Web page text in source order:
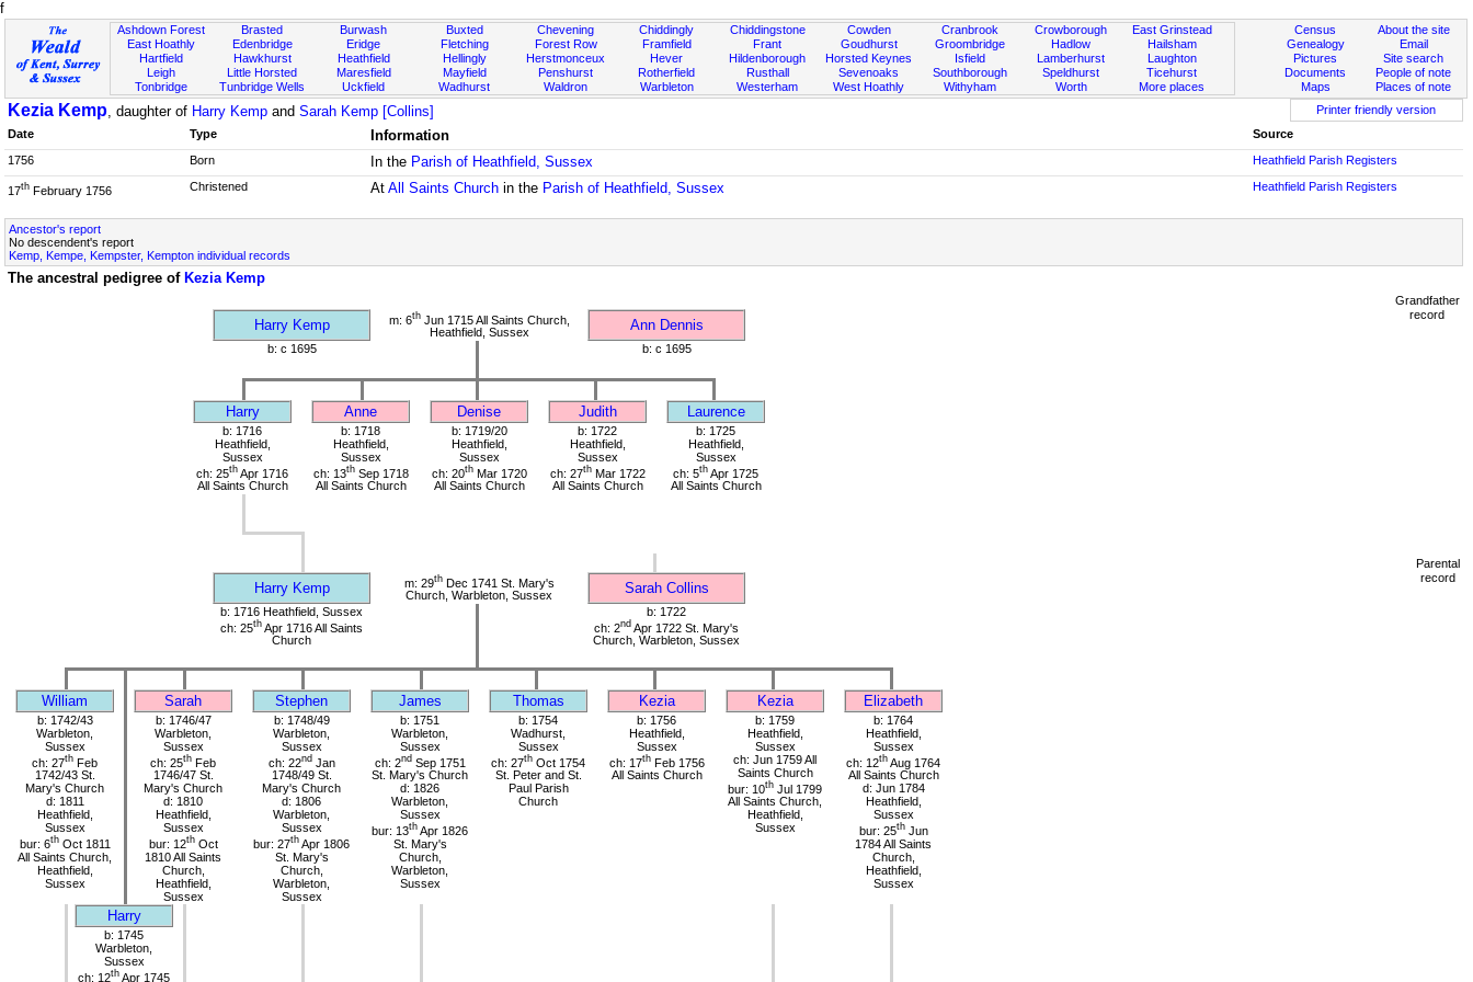
f
Ashdown Forest
East Hoathly
Hartfield
Leigh
Tonbridge
Brasted
Edenbridge
Hawkhurst
Little Horsted
Tunbridge Wells
Burwash
Eridge
Heathfield
Maresfield
Uckfield
Buxted
Fletching
Hellingly
Mayfield
Wadhurst
Chevening
Forest Row
Herstmonceux
Penshurst
Waldron
Chiddingly
Framfield
Hever
Rotherfield
Warbleton
Chiddingstone
Frant
Hildenborough
Rusthall
Westerham
Cowden
Goudhurst
Horsted Keynes
Sevenoaks
West Hoathly
Cranbrook
Groombridge
Isfield
Southborough
Withyham
Crowborough
Hadlow
Lamberhurst
Speldhurst
Worth
East Grinstead
Hailsham
Laughton
Ticehurst
More places
About the site
Email
Site search
People of note
Places of note
Census
Genealogy
Pictures
Documents
Maps
Kezia Kemp, daughter of Harry Kemp and Sarah Kemp [Collins]
Printer friendly version
Date
Type Information
Source
1756
Born In the Parish of Heathfield, Sussex Heathfield Parish Registers
17th February 1756 Christened AtAll Saints Church in the Parish of Heathfield, Sussex Heathfield Parish Registers
Ancestor's report
No descendent's report
Kemp, Kempe, Kempster, Kempton individual records
The ancestral pedigree of Kezia Kemp
Harry Kemp m: 6thJun 1715 All Saints Church,
Heathfield, Sussex
Ann Dennis
b: c 1695 b: c 1695
Harry Anne Denise Judith Laurence
b: 1716
Heathfield,
Sussex
ch: 25th Apr 1716
All Saints Church
b: 1718
Heathfield,
Sussex
ch: 13thSep 1718
All Saints Church
b: 1719/20
Heathfield,
Sussex
ch: 20thMar 1720
All Saints Church
b: 1722
Heathfield,
Sussex
ch: 27thMar 1722
All Saints Church
b: 1725
Heathfield,
Sussex
ch: 5th Apr 1725
All Saints Church
Grandfather
record
Harry Kemp m: 29thDec 1741 St. Mary's
Church, Warbleton, Sussex
Sarah Collins
b: 1716 Heathfield, Sussex
ch: 25th Apr 1716 All Saints
Church
b: 1722
ch: 2nd Apr 1722 St. Mary's
Church, Warbleton, Sussex
William Sarah Stephen James Thomas Kezia Kezia Elizabeth
b: 1742/43
Warbleton,
Sussex
ch: 27th Feb
1742/43 St.
Mary's Church
d: 1811
Heathfield,
Sussex
bur: 6thOct 1811
All Saints Church,
Heathfield,
Sussex
b: 1746/47
Warbleton,
Sussex
ch: 25th Feb
1746/47 St.
Mary's Church
d: 1810
Heathfield,
Sussex
bur: 12thOct
1810 All Saints
Church,
Heathfield,
Sussex
b: 1748/49
Warbleton,
Sussex
ch: 22ndJan
1748/49 St.
Mary's Church
d: 1806
Warbleton,
Sussex
bur: 27th Apr 1806
St. Mary's
Church,
Warbleton,
Sussex
b: 1751
Warbleton,
Sussex
ch: 2ndSep 1751
St. Mary's Church
d: 1826
Warbleton,
Sussex
bur: 13th Apr 1826
St. Mary's
Church,
Warbleton,
Sussex
b: 1754
Wadhurst,
Sussex
ch: 27th Oct 1754
St. Peter and St.
Paul Parish
Church
b: 1756
Heathfield,
Sussex
ch: 17thFeb 1756
All Saints Church
b: 1759
Heathfield,
Sussex
ch: Jun 1759 All
Saints Church
bur: 10th Jul 1799
All Saints Church,
Heathfield,
Sussex
b: 1764
Heathfield,
Sussex
ch: 12th Aug 1764
All Saints Church
d: Jun 1784
Heathfield,
Sussex
bur: 25thJun
1784 All Saints
Church,
Heathfield,
Sussex
Harry
b: 1745
Warbleton,
Sussex
ch: 12th Apr 1745
Parental
record